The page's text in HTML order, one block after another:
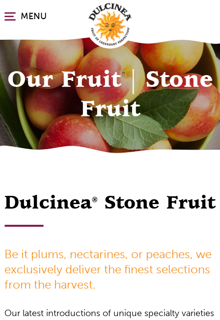
to
content
MENU
Our Fruit | Stone
Fruit
Dulcinea® Stone Fruit
Be it plums, nectarines, or peaches, we
exclusively deliver the finest selections
from the harvest.
Our latest introductions of unique specialty varieties